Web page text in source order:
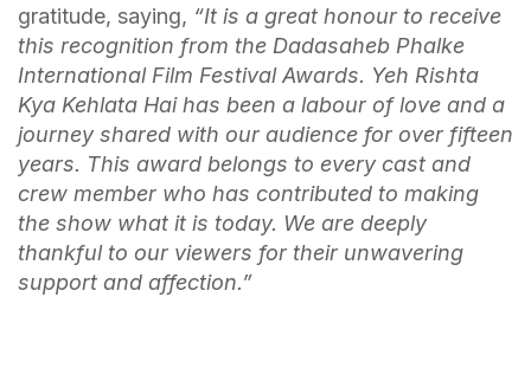
gratitude, saying, “It is a great honour to receive
this recognition from the Dadasaheb Phalke
International Film Festival Awards. Yeh Rishta
Kya Kehlata Hai has been a labour of love and a
journey shared with our audience for over fifteen
years. This award belongs to every cast and
crew member who has contributed to making
the show what it is today. We are deeply
thankful to our viewers for their unwavering
support and affection.”